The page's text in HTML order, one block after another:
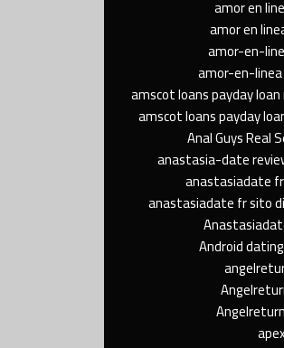
amor en
amor en
amor-en-
amor-en-
amscot loans payday
amscot loans payday
Anal Guys Real
anastasia-date
anastasiadate
anastasiadate fr sito
Android